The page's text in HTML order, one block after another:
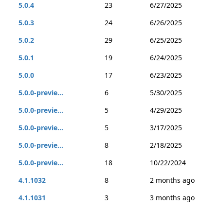
5.0.4 23
6/27/2025
5.0.3
24
6/26/2025
5.0.2
29
6/25/2025
5.0.1
19
6/24/2025
5.0.0
17
6/23/2025
5.0.0-previe...
6
5/30/2025
5.0.0-previe...
5
4/29/2025
5.0.0-previe...
5
3/17/2025
5.0.0-previe...
8
2/18/2025
5.0.0-previe...
18
10/22/2024
4.1.1032
8
2 months ago
4.1.1031
3
3 months ago